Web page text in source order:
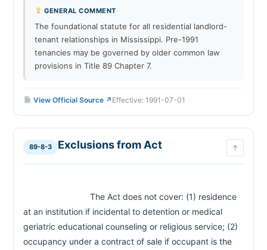
CHAPTER STATE-RULE
STATE-RULE-01 Court Jurisdiction — Justice Court for Evictions
STATE-RULE-02 No Rent Control Statewide
STATE-RULE-03 No Just-Cause Eviction Requirement
STATE-RULE-05 Email and Text Notice — Mutual Written
STATE-RULE-06 Eviction Timeline Overview
STATE-RULE-07 Security Deposit — No Statutory Maximum
GENERAL COMMENT
The foundational statute for all residential landlord-
tenant relationships in Mississippi. Pre-1991
tenancies may be governed by older common law
provisions in Title 89 Chapter 7.
View Official Source ↗ Effective: 1991-07-01
89-8-3 Exclusions from Act ↑
at an institution if incidental to detention or medical
geriatric educational counseling or religious service; (2)
occupancy under a contract of sale if occupant is the